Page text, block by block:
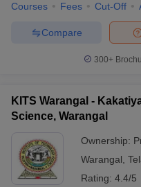
Courses Fees Cut-Off
Compare
300+
KITS Warangal -
Science, Warangal
Ownership:
Warangal
Rating: 4.4/5